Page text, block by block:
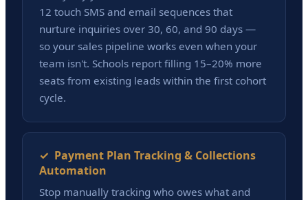
12 touch SMS and email sequences that
nurture inquiries over 30, 60, and 90 days —
so your sales pipeline works even when your
team isn't. Schools report filling 15–20% more
seats from existing leads within the first cohort
cycle.
✓ Payment Plan Tracking & Collections
Automation
Stop manually tracking who owes what and